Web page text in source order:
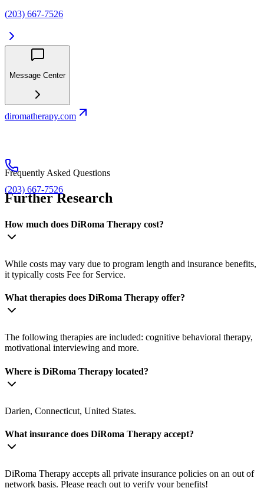
(203) 667-7526
Message Center
diromatherapy.com
(203) 667-7526
Frequently Asked Questions
Further Research
How much does DiRoma Therapy cost?
While costs may vary due to program length and insurance benefits,
it typically costs Fee for Service.
What therapies does DiRoma Therapy offer?
The following therapies are included: cognitive behavioral therapy,
motivational interviewing and more.
Where is DiRoma Therapy located?
Darien, Connecticut, United States.
What insurance does DiRoma Therapy accept?
DiRoma Therapy accepts all private insurance policies on an out of
network basis. Please reach out to verify your benefits!